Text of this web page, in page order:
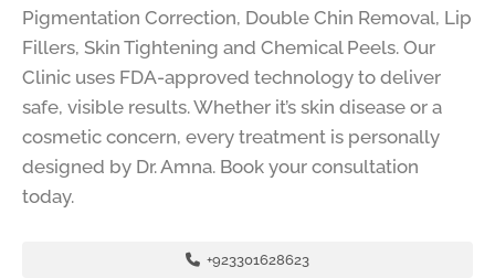
Pigmentation Correction, Double Chin Removal, Lip
Fillers, Skin Tightening and Chemical Peels. Our
Clinic uses FDA-approved technology to deliver
safe, visible results. Whether it’s skin disease or a
cosmetic concern, every treatment is personally
designed by Dr. Amna. Book your consultation
today.
+923301628623